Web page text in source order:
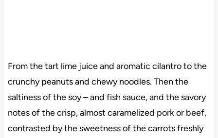
From the tart lime juice and aromatic cilantro to the
crunchy peanuts and chewy noodles. Then the
saltiness of the soy – and fish sauce, and the savory
notes of the crisp, almost caramelized pork or beef,
contrasted by the sweetness of the carrots freshly